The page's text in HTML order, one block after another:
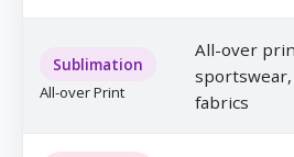
Sublimation
All-over Print
All-over
fabrics